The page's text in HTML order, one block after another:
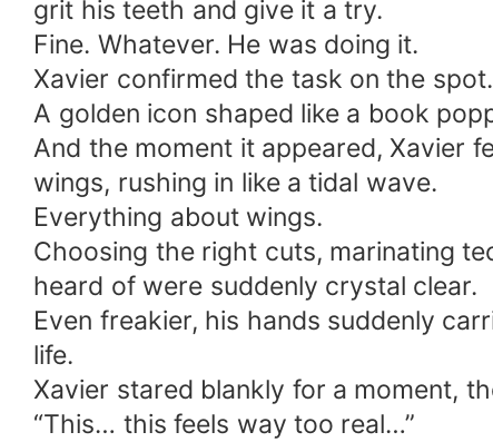
grit his teeth and give it a try.
Fine. Whatever. He was doing it.
Xavier confirmed the task on the spot.
A golden icon shaped like a book
And the moment it appeared, Xavier
wings, rushing in like a tidal wave.
Everything about wings.
Choosing the right cuts, marinating
heard of were suddenly crystal clear.
Even freakier, his hands suddenly
life.
Xavier stared blankly for a moment,
“This… this feels way too real…”